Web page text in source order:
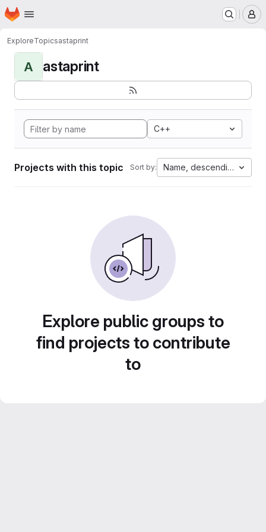
Skip to main content
Homepage
ExploreTopicsastaprint
A astaprint
C++
Projects with this topic Sort by: Name, descending
Explore public groups to
find projects to contribute
to